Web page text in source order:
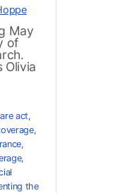
May
of
Olivia
act,
,
,
,
the